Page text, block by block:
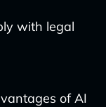
with legal
of AI